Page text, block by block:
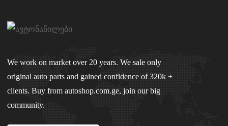
We work on market over 20 years. We sale only
original auto parts and gained confidence of 320k +
clients. Buy from autoshop.com.ge, join our big
community.